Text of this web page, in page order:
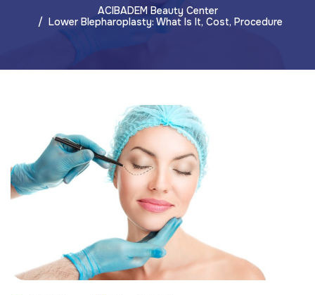
ACIBADEM Beauty Center
Lower Blepharoplasty: What Is It, Cost, Procedure